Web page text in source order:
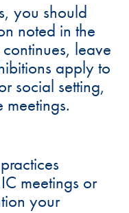
you should
noted in the
leave
apply to
social setting,
meetings.
meetings or
your